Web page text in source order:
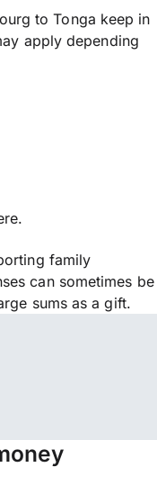
to Tonga keep in
apply depending
family
can sometimes be
sums as a gift.